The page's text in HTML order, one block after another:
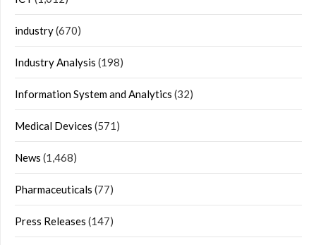
industry(670)
Industry Analysis (198)
Information System and Analytics (32)
Medical Devices (571)
News (1,468)
Pharmaceuticals (77)
Press Releases (147)